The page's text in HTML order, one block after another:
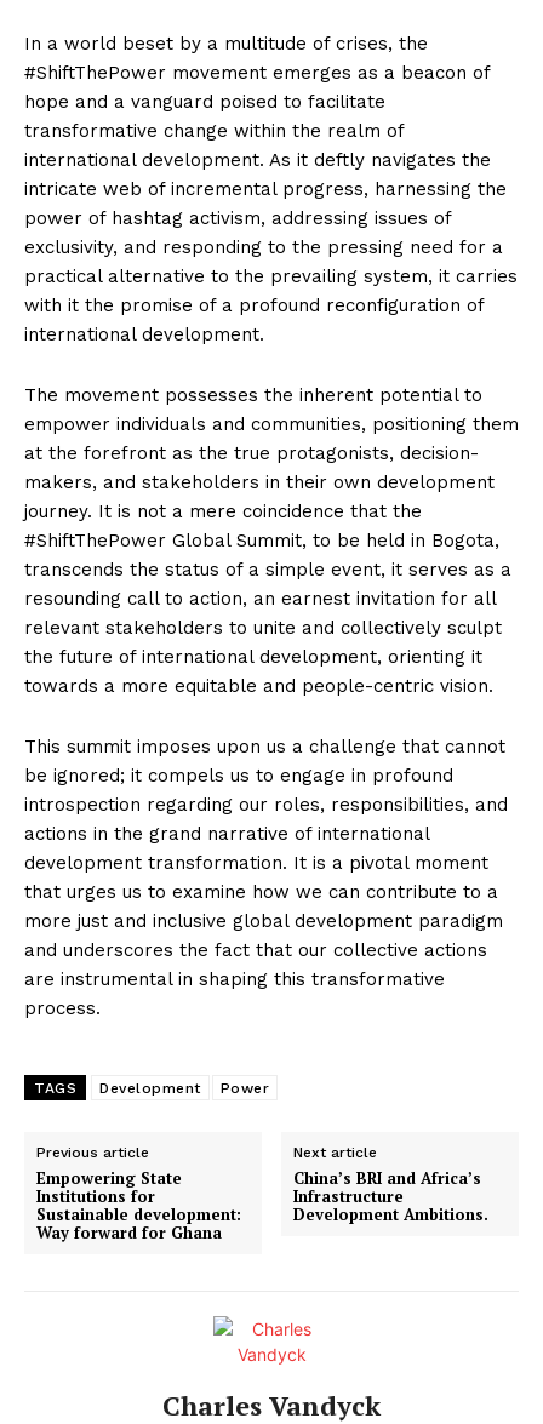
In a world beset by a multitude of crises, the
#ShiftThePower movement emerges as a beacon of
hope and a vanguard poised to facilitate
transformative change within the realm of
international development. As it deftly navigates the
intricate web of incremental progress, harnessing the
power of hashtag activism, addressing issues of
exclusivity, and responding to the pressing need for a
practical alternative to the prevailing system, it carries
with it the promise of a profound reconfiguration of
international development.
The movement possesses the inherent potential to
empower individuals and communities, positioning them
at the forefront as the true protagonists, decision-
makers, and stakeholders in their own development
journey. It is not a mere coincidence that the
#ShiftThePower Global Summit, to be held in Bogota,
transcends the status of a simple event, it serves as a
resounding call to action, an earnest invitation for all
relevant stakeholders to unite and collectively sculpt
the future of international development, orienting it
towards a more equitable and people-centric vision.
This summit imposes upon us a challenge that cannot
be ignored; it compels us to engage in profound
introspection regarding our roles, responsibilities, and
actions in the grand narrative of international
development transformation. It is a pivotal moment
that urges us to examine how we can contribute to a
more just and inclusive global development paradigm
and underscores the fact that our collective actions
are instrumental in shaping this transformative
process.
TAGS Development Power
Previous article
Empowering State
Institutions for
Sustainable development:
Way forward for Ghana
Next article
China’s BRI and Africa’s
Infrastructure
Development Ambitions.
Charles Vandyck